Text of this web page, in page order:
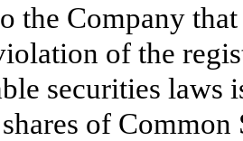
the Company
of the
securities laws
of